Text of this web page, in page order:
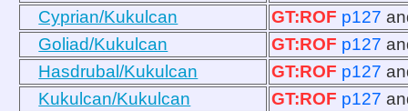
Cyprian/Kukulcan
GT:ROF p127
Goliad/Kukulcan
GT:ROF p127
Hasdrubal/Kukulcan
GT:ROF p127
Kukulcan/Kukulcan
GT:ROF p127